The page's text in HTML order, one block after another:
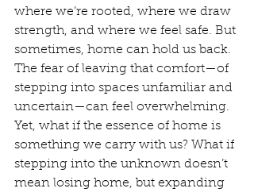
where we’re rooted, where we draw
strength, and where we feel safe. But
sometimes, home can hold us back.
The fear of leaving that comfort—of
stepping into spaces unfamiliar and
uncertain—can feel overwhelming.
Yet, what if the essence of home is
something we carry with us? What if
stepping into the unknown doesn’t
mean losing home, but expanding